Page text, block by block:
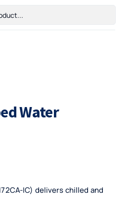
Water
IC) delivers chilled and